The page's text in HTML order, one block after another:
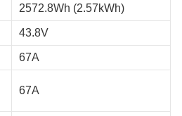
2572.8Wh (2.57kWh)
43.8V
67A
67A